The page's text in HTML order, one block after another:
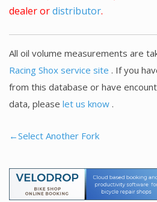
dealer ordistributor.
All oil volume measurements are
Racing Shox service site . If you
from this database or have
data, please let us know .
←Select Another Fork